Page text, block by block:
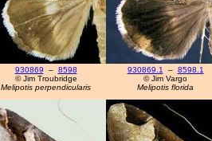
930869 – 8598
© Jim Troubridge
Melipotis perpendicularis
930869.1 – 8598.1
© Jim Vargo
Melipotis florida